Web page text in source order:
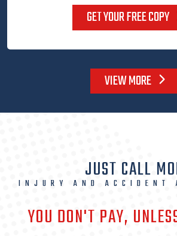
GET YOUR FREE COPY
VIEW MORE
JUST CALL
INJURY AND ACCIDENT
YOU DON'T PAY,